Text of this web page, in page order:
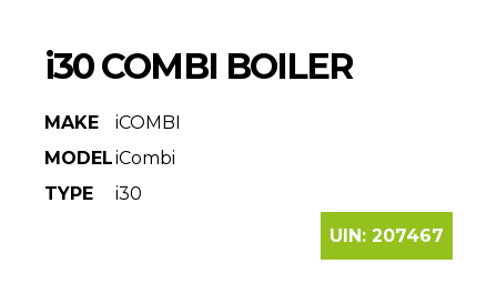
i30 COMBI BOILER
MAKE
iCOMBI
MODELiCombi
TYPE
i30
UIN: 207467